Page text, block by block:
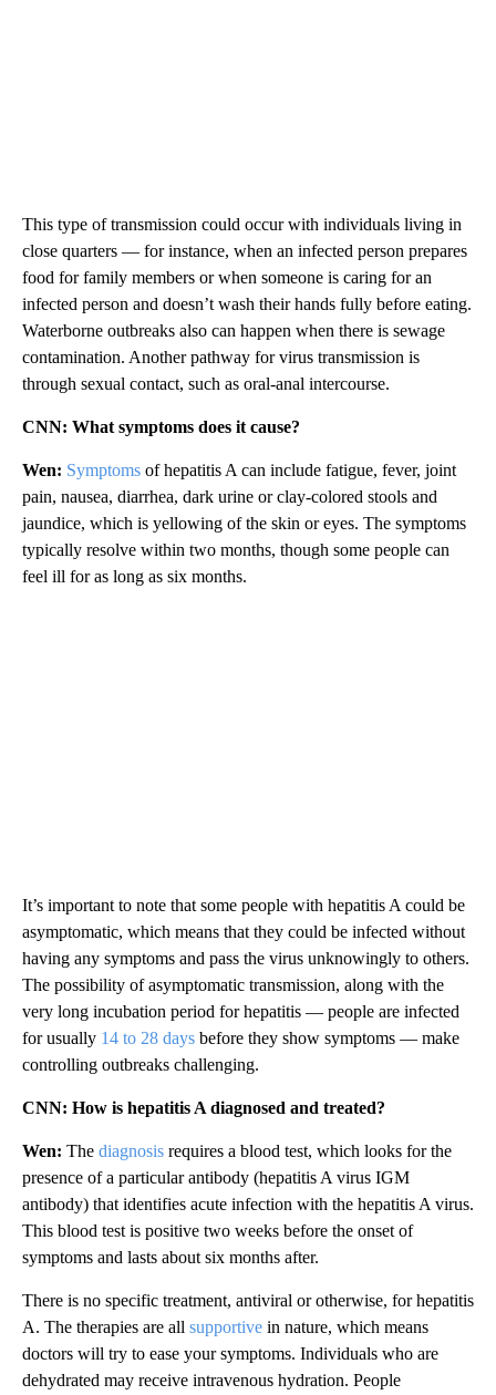
This type of transmission could occur with individuals living in
close quarters — for instance, when an infected person prepares
food for family members or when someone is caring for an
infected person and doesn’t wash their hands fully before eating.
Waterborne outbreaks also can happen when there is sewage
contamination. Another pathway for virus transmission is
through sexual contact, such as oral-anal intercourse.
CNN: What symptoms does it cause?
Wen: Symptoms of hepatitis A can include fatigue, fever, joint
pain, nausea, diarrhea, dark urine or clay-colored stools and
jaundice, which is yellowing of the skin or eyes. The symptoms
typically resolve within two months, though some people can
feel ill for as long as six months.
It’s important to note that some people with hepatitis A could be
asymptomatic, which means that they could be infected without
having any symptoms and pass the virus unknowingly to others.
The possibility of asymptomatic transmission, along with the
very long incubation period for hepatitis — people are infected
for usually 14 to 28 days before they show symptoms — make
controlling outbreaks challenging.
CNN: How is hepatitis A diagnosed and treated?
Wen: The diagnosis requires a blood test, which looks for the
presence of a particular antibody (hepatitis A virus IGM
antibody) that identifies acute infection with the hepatitis A virus.
This blood test is positive two weeks before the onset of
symptoms and lasts about six months after.
There is no specific treatment, antiviral or otherwise, for hepatitis
A. The therapies are all supportive in nature, which means
doctors will try to ease your symptoms. Individuals who are
dehydrated may receive intravenous hydration. People